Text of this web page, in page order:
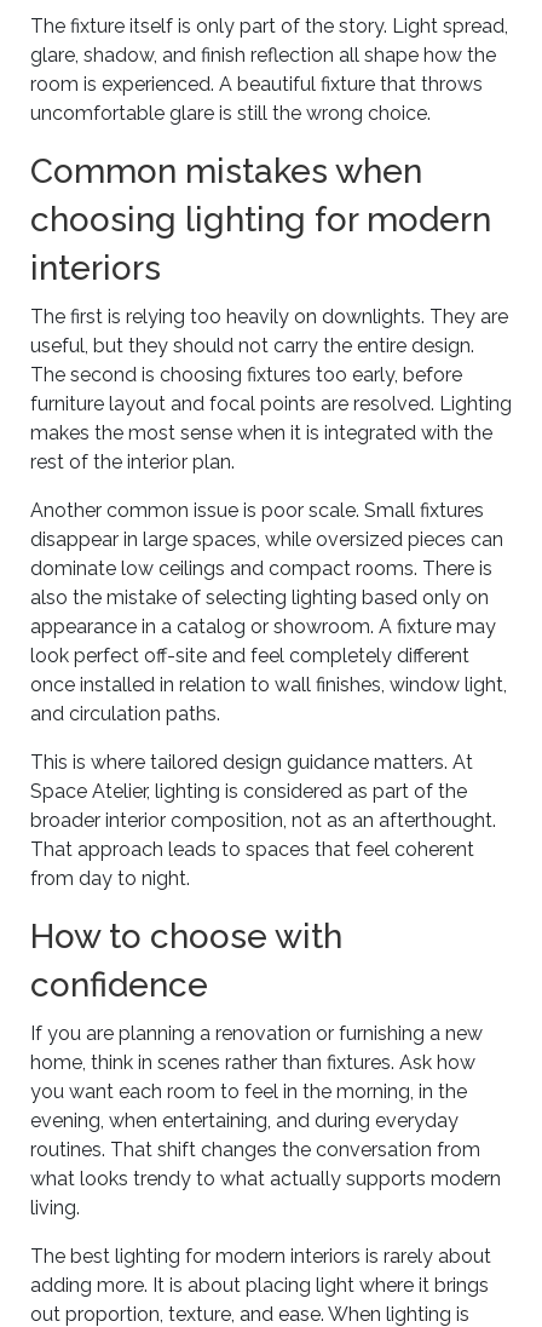
The fixture itself is only part of the story. Light spread,
glare, shadow, and finish reflection all shape how the
room is experienced. A beautiful fixture that throws
uncomfortable glare is still the wrong choice.
Common mistakes when
choosing lighting for modern
interiors
The first is relying too heavily on downlights. They are
useful, but they should not carry the entire design.
The second is choosing fixtures too early, before
furniture layout and focal points are resolved. Lighting
makes the most sense when it is integrated with the
rest of the interior plan.
Another common issue is poor scale. Small fixtures
disappear in large spaces, while oversized pieces can
dominate low ceilings and compact rooms. There is
also the mistake of selecting lighting based only on
appearance in a catalog or showroom. A fixture may
look perfect off-site and feel completely different
once installed in relation to wall finishes, window light,
and circulation paths.
This is where tailored design guidance matters. At
Space Atelier, lighting is considered as part of the
broader interior composition, not as an afterthought.
That approach leads to spaces that feel coherent
from day to night.
How to choose with
confidence
If you are planning a renovation or furnishing a new
home, think in scenes rather than fixtures. Ask how
you want each room to feel in the morning, in the
evening, when entertaining, and during everyday
routines. That shift changes the conversation from
what looks trendy to what actually supports modern
living.
The best lighting for modern interiors is rarely about
adding more. It is about placing light where it brings
out proportion, texture, and ease. When lighting is